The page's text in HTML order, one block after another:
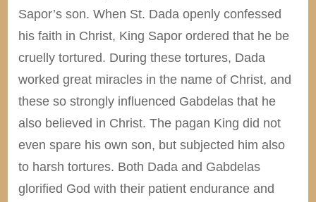
Sapor’s son. When St. Dada openly confessed
his faith in Christ, King Sapor ordered that he be
cruelly tortured. During these tortures, Dada
worked great miracles in the name of Christ, and
these so strongly influenced Gabdelas that he
also believed in Christ. The pagan King did not
even spare his own son, but subjected him also
to harsh tortures. Both Dada and Gabdelas
glorified God with their patient endurance and